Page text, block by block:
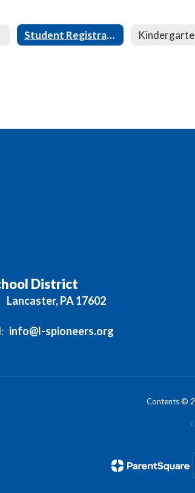
Student Registration
District
Lancaster, PA 17602
info@l-spioneers.org
Contents ©